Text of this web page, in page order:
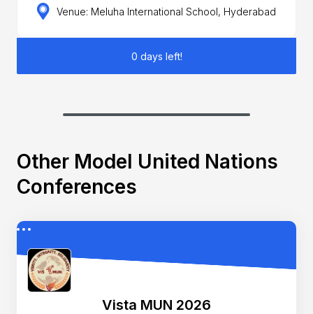
Venue: Meluha International School, Hyderabad
0 days left!
Other Model United Nations
Conferences
Vista MUN 2026